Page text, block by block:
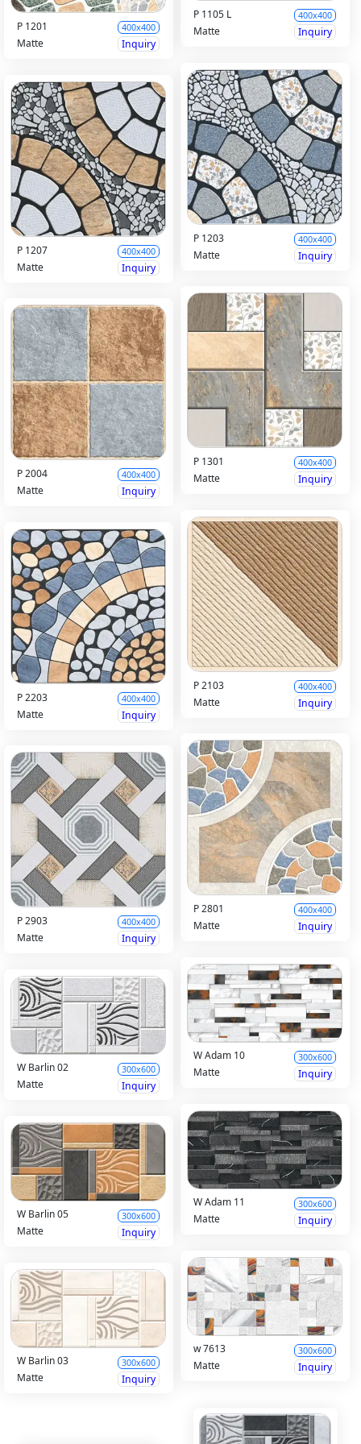
P 1105 L 400x400
Matte Inquiry
P 1201 400x400
Matte Inquiry
P 1203 400x400
Matte Inquiry
P 1207 400x400
Matte Inquiry
P 1301 400x400
Matte Inquiry
P 2004 400x400
Matte Inquiry
P 2103 400x400
Matte Inquiry
P 2203 400x400
Matte Inquiry
P 2801 400x400
Matte Inquiry
P 2903 400x400
Matte Inquiry
W Adam 10 300x600
Matte Inquiry
W Barlin 02 300x600
Matte Inquiry
W Adam 11 300x600
Matte Inquiry
W Barlin 05 300x600
Matte Inquiry
w 7613 300x600
Matte Inquiry
W Barlin 03 300x600
Matte Inquiry